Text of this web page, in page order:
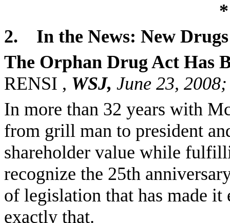
2.
In the News: New
The Orphan Drug Act Has
RENSI , WSJ, June 23,
In more than 32 years with
from grill man to president
shareholder value while
recognize the 25th
of legislation that has made it
exactly that.